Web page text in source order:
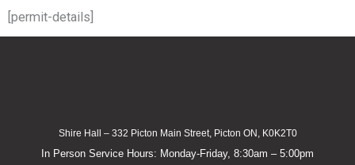
[permit-details]
Shire Hall – 332 Picton Main Street, Picton ON, K0K2T0
In Person Service Hours: Monday-Friday, 8:30am – 5:00pm